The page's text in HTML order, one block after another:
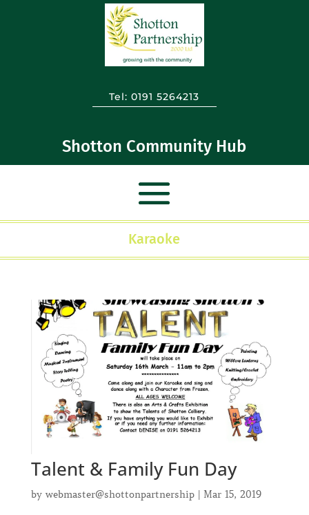
Tel:0191 5264213
Shotton Community Hub
Karaoke
Talent & Family Fun Day
by webmaster@shottonpartnership| Mar 15, 2019